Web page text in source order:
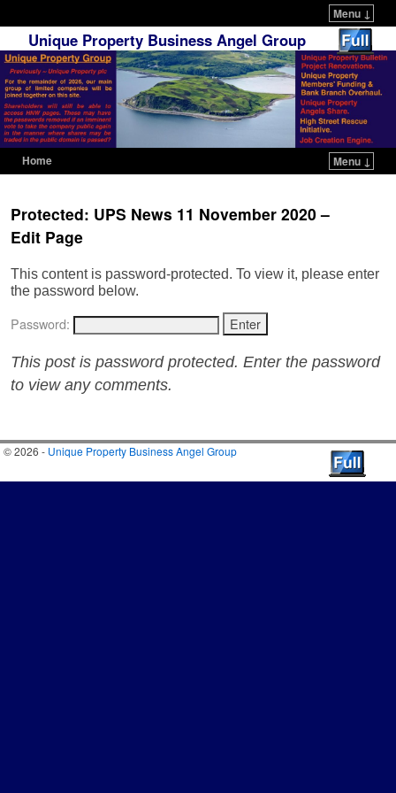
Menu ↓
Unique Property Business Angel Group
Home Menu ↓
Protected: UPS News 11 November 2020 –
Edit Page
This content is password-protected. To view it, please enter
the password below.
Password:
This post is password protected. Enter the password
to view any comments.
© 2026 - Unique Property Business Angel Group